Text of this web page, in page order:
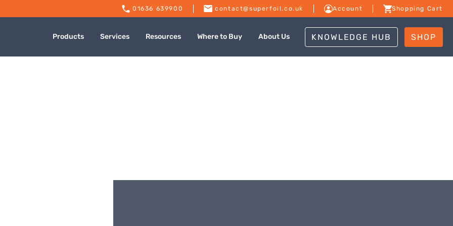
01636 639900 contact@superfoil.co.uk Account Shopping Cart
Products Services Resources Where to Buy About Us KNOWLEDGE HUB SHOP